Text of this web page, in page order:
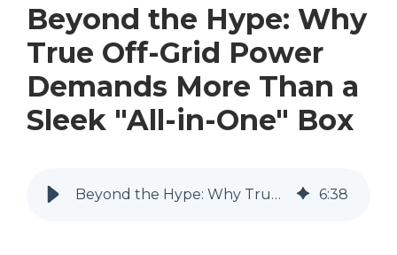
Beyond the Hype: Why
True Off-Grid Power
Demands More Than a
Sleek "All-in-One" Box
Beyond the Hype: Why True Off-Grid Power Demands More Than a Sleek "All-in-One" Box 6:38